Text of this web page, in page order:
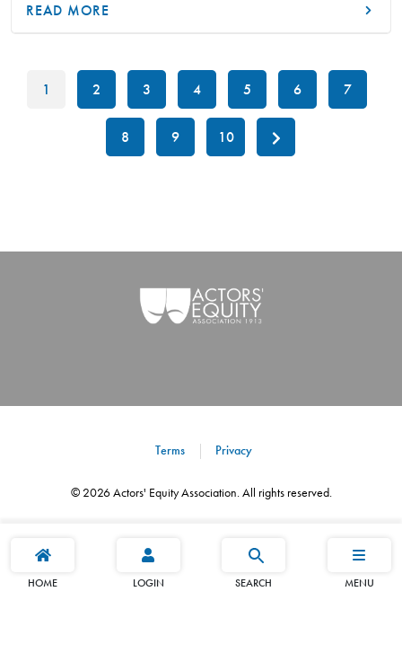
READ MORE
1 2 3 4 5 6 7
8 9 10
© 2026Actors' Equity Association. All rights reserved.
Terms Privacy
HOME LOGIN SEARCH MENU